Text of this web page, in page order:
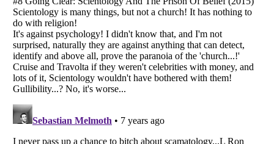
Listverseis a Trademark of Listverse Ltd
Copyright (c) 2007–2026 Listverse Ltd
All Rights Reserved | Terms Of Use |Privacy Policy|Cookie Policy
Your Privacy Choices
Do not share or sell my personal information